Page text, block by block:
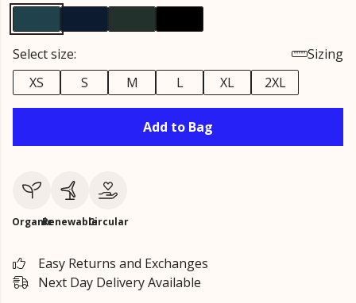
Select size:
Sizing
XS
S M L XL 2XL
Add to Bag
OrganicRenewableCircular
Easy Returns and Exchanges
Next Day Delivery Available